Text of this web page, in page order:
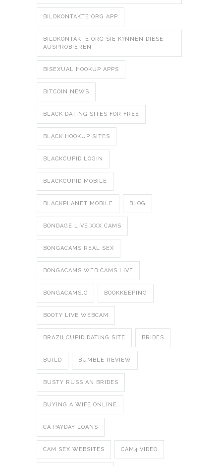
BILDKONTAKTE.ORG APP
BILDKONTAKTE.ORG SIE K?NNEN DIESE
AUSPROBIEREN
BISEXUAL HOOKUP APPS
BITCOIN NEWS
BLACK DATING SITES FOR FREE
BLACK HOOKUP SITES
BLACKCUPID LOGIN
BLACKCUPID MOBILE
BLACKPLANET MOBILE BLOG
BONDAGE LIVE XXX CAMS
BONGACAMS REAL SEX
BONGACAMS WEB CAMS LIVE
BONGACAMS.C BOOKKEEPING
BOOTY LIVE WEBCAM
BRAZILCUPID DATING SITE BRIDES
BUILD BUMBLE REVIEW
BUSTY RUSSIAN BRIDES
BUYING A WIFE ONLINE
CA PAYDAY LOANS
CAM SEX WEBSITES CAM4 VIDEO